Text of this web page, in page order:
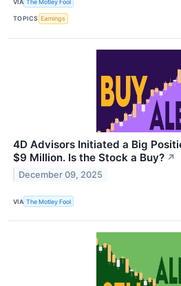
VIA The Motley Fool
TOPICS Earnings
4D Advisors Initiated a Big
$9 Million. Is the Stock a Buy? ↗
December 09, 2025
VIA The Motley Fool